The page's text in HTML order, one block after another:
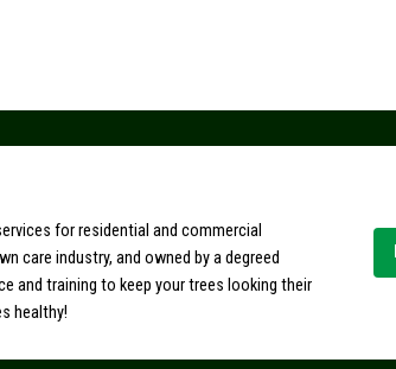
for residential and commercial
care industry, and owned by a degreed
and training to keep your trees looking their
healthy!